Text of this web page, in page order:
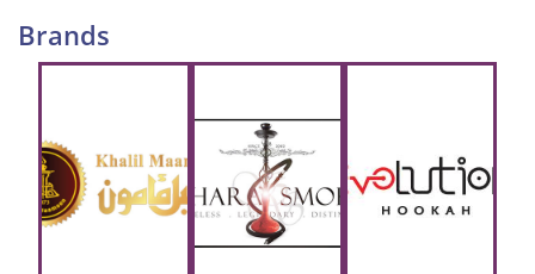
Brands